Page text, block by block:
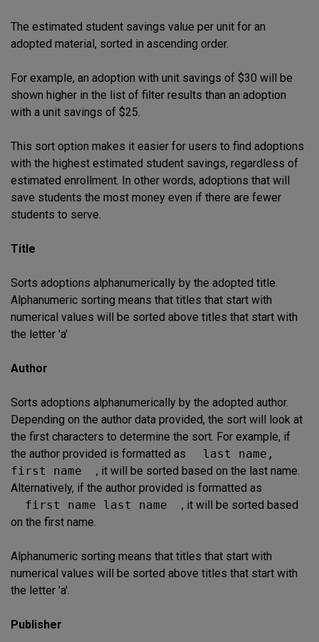
The estimated student savings value per unit for an
adopted material, sorted in ascending order.
For example, an adoption with unit savings of $30 will be
shown higher in the list of filter results than an adoption
with a unit savings of $25.
This sort option makes it easier for users to find adoptions
with the highest estimated student savings, regardless of
estimated enrollment. In other words, adoptions that will
save students the most money even if there are fewer
students to serve.
Title
Sorts adoptions alphanumerically by the adopted title.
Alphanumeric sorting means that titles that start with
numerical values will be sorted above titles that start with
the letter 'a'
Author
Sorts adoptions alphanumerically by the adopted author.
Depending on the author data provided, the sort will look at
the first characters to determine the sort. For example, if
the author provided is formatted as
last name,
first name
, it will be sorted based on the last name.
Alternatively, if the author provided is formatted as
first name last name
, it will be sorted based
on the first name.
Alphanumeric sorting means that titles that start with
numerical values will be sorted above titles that start with
the letter 'a'.
Publisher